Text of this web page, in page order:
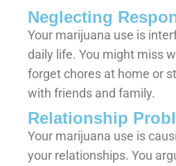
Neglecting
Your marijuana use is
daily life. You might miss
forget chores at home or
with friends and family.
Relationship
Your marijuana use is
your relationships. You